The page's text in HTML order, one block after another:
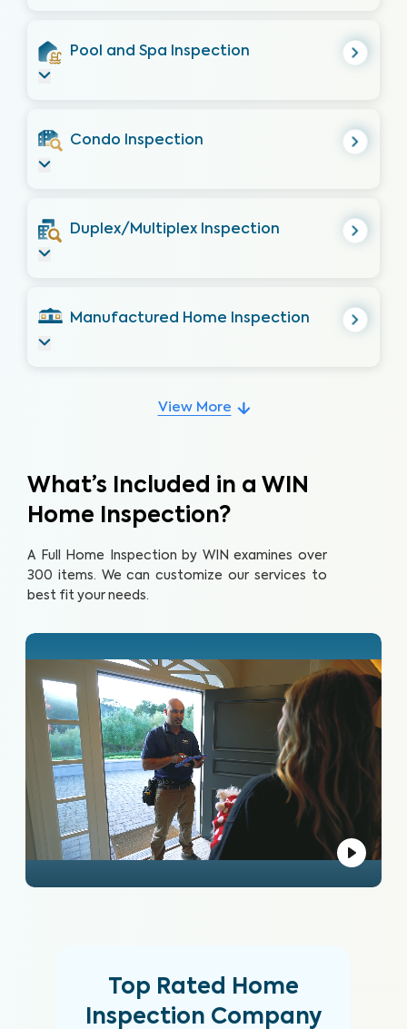
Pool and Spa Inspection
Condo Inspection
Duplex/Multiplex Inspection
Manufactured Home Inspection
View More
What’s Included in a WIN
Home Inspection?
A Full Home Inspection by WIN examines over
300 items. We can customize our services to
best fit your needs.
Top Rated Home
Inspection Company